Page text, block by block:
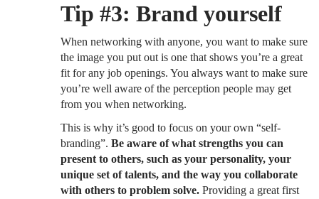
Tip #3: Brand yourself
When networking with anyone, you want to make sure
the image you put out is one that shows you’re a great
fit for any job openings. You always want to make sure
you’re well aware of the perception people may get
from you when networking.
This is why it’s good to focus on your own “self-
branding”. Be aware of what strengths you can
present to others, such as your personality, your
unique set of talents, and the way you collaborate
with others to problem solve. Providing a great first